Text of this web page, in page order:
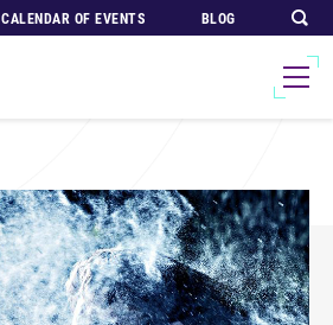
CALENDAR OF EVENTS BLOG